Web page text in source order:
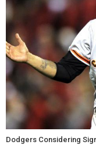
Dodgers Considering